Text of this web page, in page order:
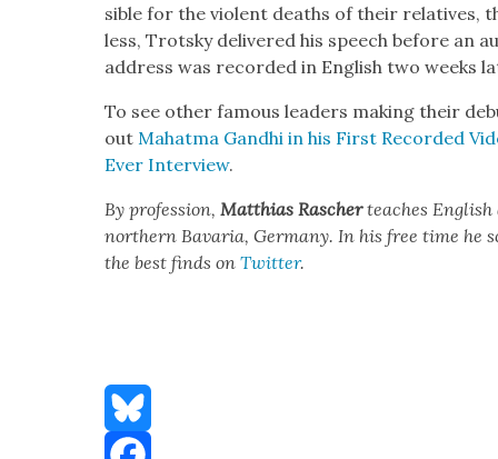
si­ble for the vio­lent deaths of their rel­a­tives,
less, Trot­sky deliv­ered his speech before an
address was record­ed in Eng­lish two weeks
To see oth­er famous lead­ers mak­ing their
outMahat­ma Gand­hi in his First Record­ed
Ever Inter­view.
By pro­fes­sion,Matthias Rasch­erteach­es Eng­lish
north­ern Bavaria, Ger­many. In his free time he
the best finds onTwit­ter.